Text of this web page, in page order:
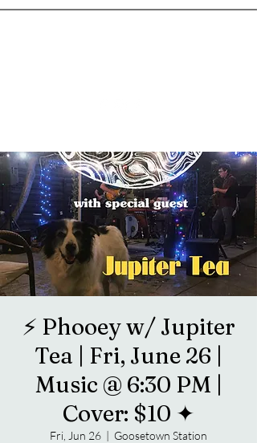
⚡️ Phooey w/ Jupiter
Tea | Fri, June 26 |
Music @ 6:30 PM |
Cover: $10 ✦
Fri, Jun 26
  |
Goosetown Station